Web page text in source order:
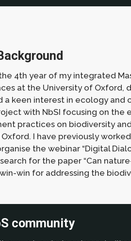
4th year of my integrated
at the University of Oxford,
a keen interest in ecology and
with NbSI focusing on the
practices on biodiversity
I have previously
the webinar “Digital
for the paper “Can
win for addressing the
community